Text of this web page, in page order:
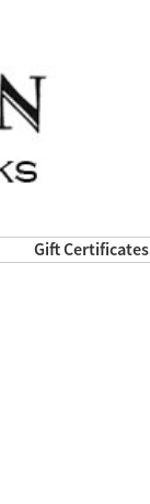
Gift Certificates